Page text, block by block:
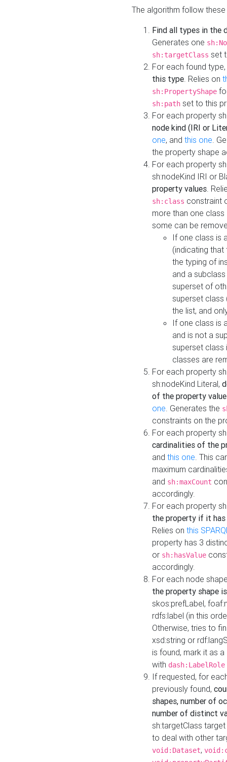
The algorithm follow
Find all types in the
Generates one
sh:targetClass set
For each found type,
this type. Relies on
sh:PropertyShape
sh:path set to this
For each property
node kind (IRI or
one, and this one.
the property shape
For each property
sh:nodeKind IRI or
property values.
sh:class constraint
more than one
some can be
If one class is
(indicating
the typing of
and a
superset of
superset class
the list, and
If one class is
and is not a
superset class
classes are
For each property
sh:nodeKind Literal,
of the property
one. Generates the
constraints on the
For each property
cardinalities of the
and this one. This
maximum
and sh:maxCount
accordingly.
For each property
the property if it
Relies on this
property has 3
or sh:hasValue
accordingly.
For each node
the property shape
skos:prefLabel,
rdfs:label (in this
Otherwise, tries to
xsd:string or
is found, mark it as
with dash:LabelRole
If requested, for
previously found,
shapes, number of
number of distinct
sh:targetClass
to deal with other
void:Dataset,